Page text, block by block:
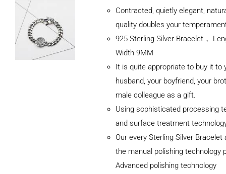
Contracted, quietly elegant,
quality doubles your
925 Sterling Silver Bracelet，
Width 9MM
It is quite appropriate to buy it to
husband, your boyfriend, your
male colleague as a gift.
Using sophisticated processing
and surface treatment
Our every Sterling Silver Bracelet
the manual polishing technology
Advanced polishing technology